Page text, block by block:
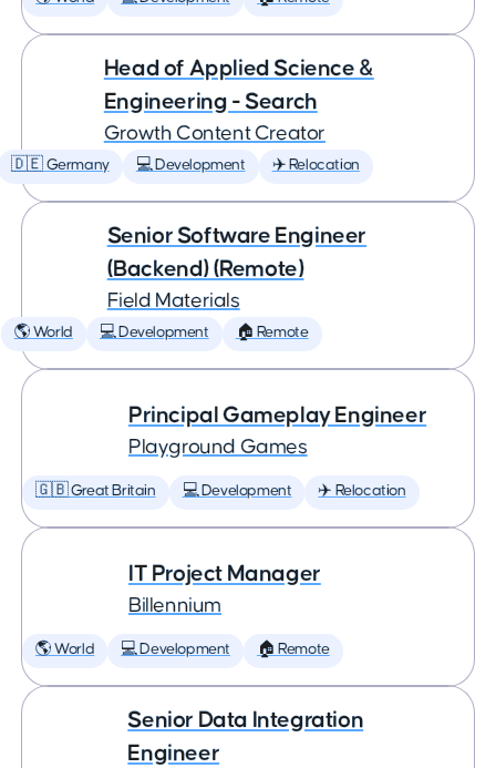
Head of Applied Science &
Engineering - Search
Growth Content Creator
🇩🇪 Germany 💻 Development ✈️ Relocation
Senior Software Engineer
(Backend) (Remote)
Field Materials
🌎 World 💻 Development 🏠 Remote
Principal Gameplay Engineer
Playground Games
🇬🇧 Great Britain 💻 Development ✈️ Relocation
IT Project Manager
Billennium
🌎 World 💻 Development 🏠 Remote
Senior Data Integration
Engineer